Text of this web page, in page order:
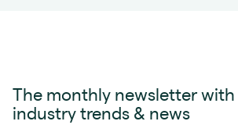
The monthly newsletter
industry trends & news